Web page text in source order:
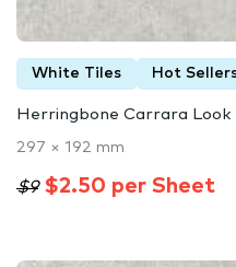
White Tiles Hot
Herringbone Carrara Look
297 × 192 mm
$9$2.50 per Sheet